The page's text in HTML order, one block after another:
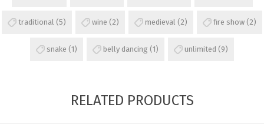
traditional (5) wine (2) medieval (2) fire show (2)
snake (1) belly dancing (1) unlimited (9)
RELATED PRODUCTS